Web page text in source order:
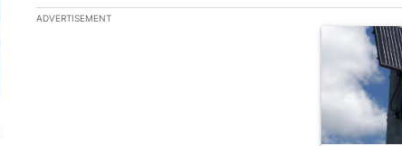
The following is a list of the most commented articles in the
ADVERTISEMENT
A trending